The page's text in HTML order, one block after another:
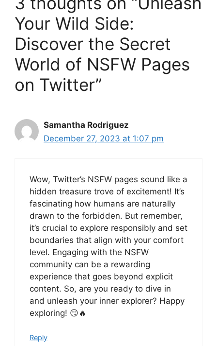
Your Wild Side:
Discover the Secret
World of NSFW Pages
on Twitter”
Samantha Rodriguez
December 27, 2023 at 1:07 pm
Wow, Twitter’s NSFW pages sound like a
hidden treasure trove of excitement! It’s
fascinating how humans are naturally
drawn to the forbidden. But remember,
it’s crucial to explore responsibly and set
boundaries that align with your comfort
level. Engaging with the NSFW
community can be a rewarding
experience that goes beyond explicit
content. So, are you ready to dive in
and unleash your inner explorer? Happy
exploring! 😏🔥
Reply